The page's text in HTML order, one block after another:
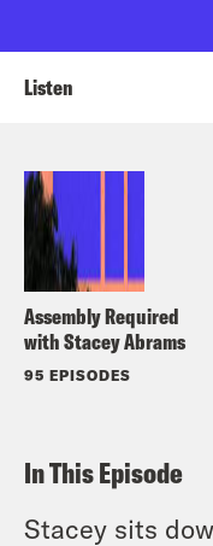
Assembly Required
with Stacey Abrams
95 EPISODES
Listen
In This Episode
Stacey sits